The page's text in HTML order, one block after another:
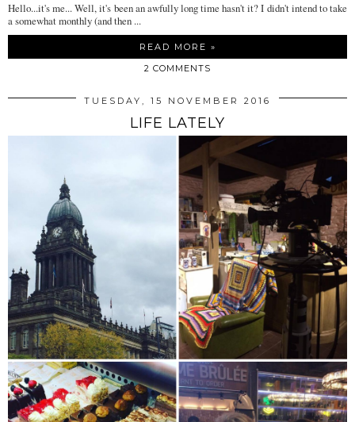
Hello...it's me... Well, it's been an awfully long time hasn't it? I didn't intend to take
a somewhat monthly (and then ...
READ MORE »
2 COMMENTS
TUESDAY, 15 NOVEMBER 2016
LIFE LATELY